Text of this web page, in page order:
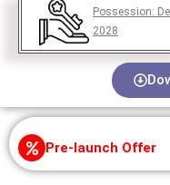
Possession:
2028
Pre-launch Offer